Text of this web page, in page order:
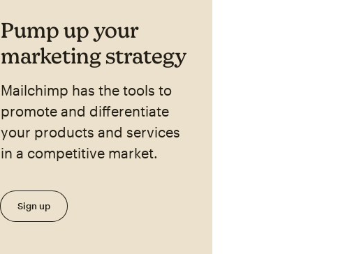
Pump up your
marketing strategy
Mailchimp has the tools to
promote and differentiate
your products and services
in a competitive market.
Sign up